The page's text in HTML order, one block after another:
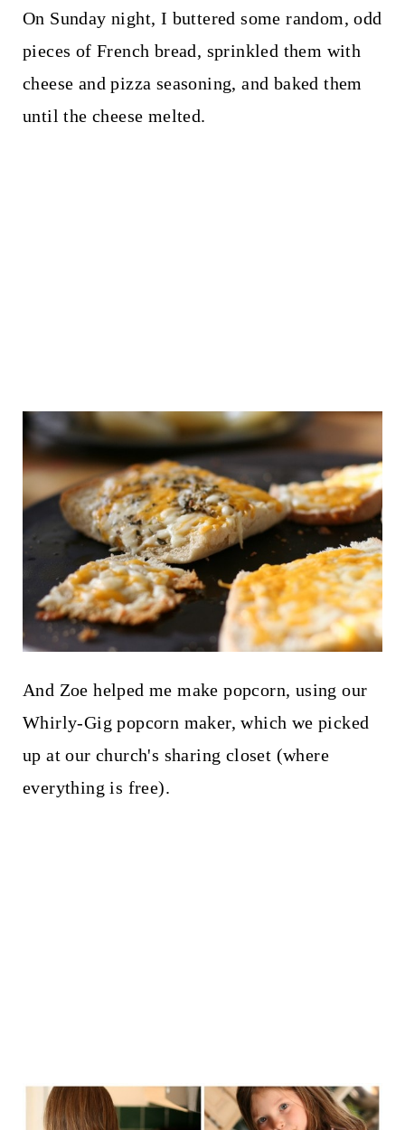
On Sunday night, I buttered some random, odd
pieces of French bread, sprinkled them with
cheese and pizza seasoning, and baked them
until the cheese melted.
And Zoe helped me make popcorn, using our
Whirly-Gig popcorn maker, which we picked
up at our church's sharing closet (where
everything is free).